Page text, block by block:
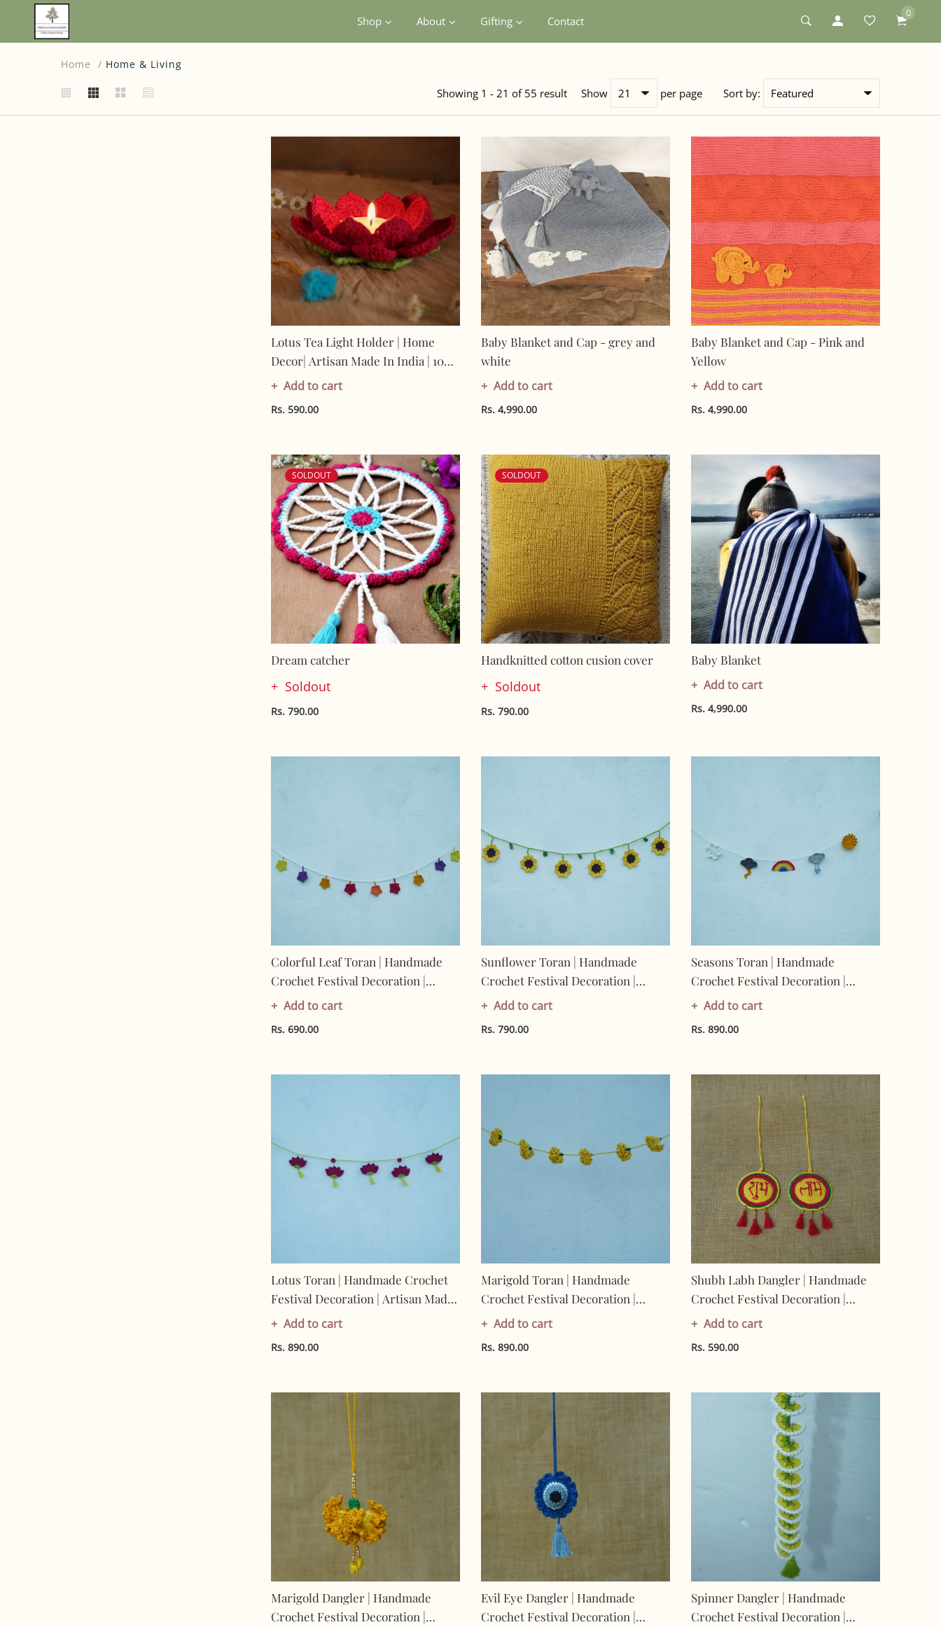
Shop About Gifting Contact
0
Home Home & Living
Showing 1 - 21 of 55 result Show per page Sort by:
Lotus Tea Light Holder | Home
Decor| Artisan Made In India | 100%
Cotton | Gifting
Add to cart
Rs. 590.00
Baby Blanket and Cap - grey and
white
Add to cart
Rs. 4,990.00
Baby Blanket and Cap - Pink and
Yellow
Add to cart
Rs. 4,990.00
SOLDOUT
Dream catcher
Soldout
Rs. 790.00
SOLDOUT
Handknitted cotton cusion cover
Soldout
Rs. 790.00
Baby Blanket
Add to cart
Rs. 4,990.00
Colorful Leaf Toran | Handmade
Crochet Festival Decoration |
Artisan Made In India | Eco-
Add to cart
Rs. 690.00
Sunflower Toran | Handmade
Crochet Festival Decoration |
Artisan Made In India | Eco-
Add to cart
Rs. 790.00
Seasons Toran | Handmade
Crochet Festival Decoration |
Artisan Made In India | Eco-
Add to cart
Rs. 890.00
Lotus Toran | Handmade Crochet
Festival Decoration | Artisan Made
In India | Eco-Friendly| 100%
Add to cart
Rs. 890.00
Marigold Toran | Handmade
Crochet Festival Decoration |
Artisan Made In India | Eco-
Add to cart
Rs. 890.00
Shubh Labh Dangler | Handmade
Crochet Festival Decoration |
Artisan Made In India | Eco-
Add to cart
Rs. 590.00
Marigold Dangler | Handmade
Crochet Festival Decoration |
Evil Eye Dangler | Handmade
Crochet Festival Decoration |
Spinner Dangler | Handmade
Crochet Festival Decoration |